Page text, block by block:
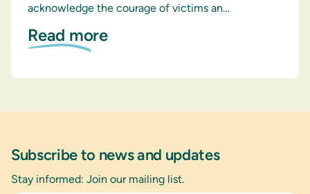
acknowledge the courage of victims an…
Read more
Subscribe to news and updates
Stay informed: Join our mailing list.